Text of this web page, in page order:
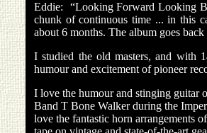
Eddie: “Looking Forward Looking
chunk of continuous time ... in this
about 6 months. The album goes
I studied the old masters, and with
humour and excitement of pioneer
I love the humour and stinging guitar
Band T Bone Walker during the
love the fantastic horn arrangements